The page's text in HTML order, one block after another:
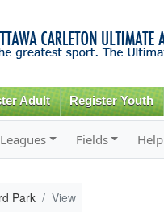
Adult Register Youth
Leagues Fields Help
Park View